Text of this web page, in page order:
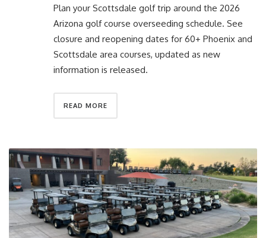
Plan your Scottsdale golf trip around the 2026
Arizona golf course overseeding schedule. See
closure and reopening dates for 60+ Phoenix and
Scottsdale area courses, updated as new
information is released.
READ MORE